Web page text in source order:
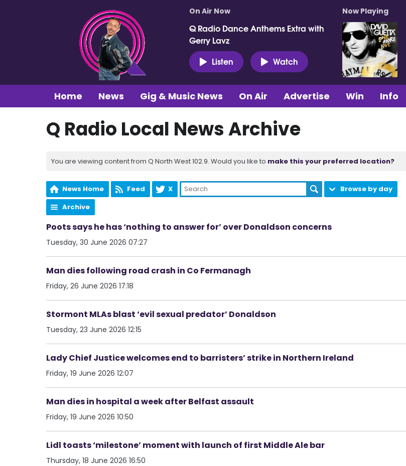
On Air Now
Q Radio Dance Anthems Extra with
Gerry Lavz
Listen
Watch
Now Playing
Home News Gig & Music News On Air Advertise Win Info
Q Radio Local News Archive
You are viewing content from Q North West 102.9. Would you like to make this your preferred location?
News Home Feed X
Browse by day
Archive
Poots says he has ‘nothing to answer for’ over Donaldson concerns
Tuesday, 30 June 2026 07:27
Man dies following road crash in Co Fermanagh
Friday, 26 June 2026 17:18
Stormont MLAs blast ‘evil sexual predator’ Donaldson
Tuesday, 23 June 2026 12:15
Lady Chief Justice welcomes end to barristers’ strike in Northern Ireland
Friday, 19 June 2026 12:07
Man dies in hospital a week after Belfast assault
Friday, 19 June 2026 10:50
Lidl toasts ‘milestone’ moment with launch of first Middle Ale bar
Thursday, 18 June 2026 16:50